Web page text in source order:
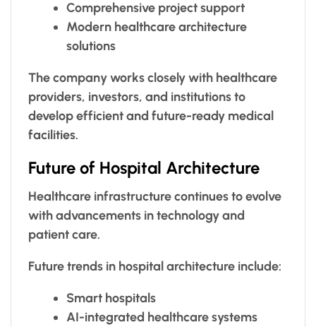
Comprehensive project support
Modern healthcare architecture
solutions
The company works closely with healthcare
providers, investors, and institutions to
develop efficient and future-ready medical
facilities.
Future of Hospital Architecture
Healthcare infrastructure continues to evolve
with advancements in technology and
patient care.
Future trends in hospital architecture include:
Smart hospitals
AI-integrated healthcare systems